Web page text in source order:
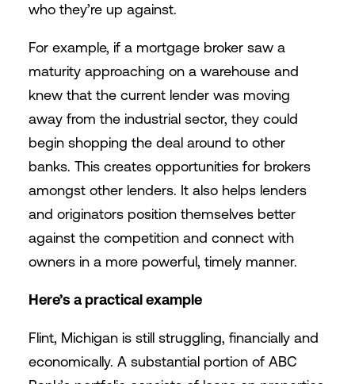
who they’re up against.
For example, if a mortgage broker saw a
maturity approaching on a warehouse and
knew that the current lender was moving
away from the industrial sector, they could
begin shopping the deal around to other
banks. This creates opportunities for brokers
amongst other lenders. It also helps lenders
and originators position themselves better
against the competition and connect with
owners in a more powerful, timely manner.
Here’s a practical example
Flint, Michigan is still struggling, financially and
economically. A substantial portion of ABC